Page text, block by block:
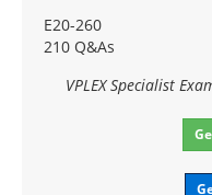
E20-260
210 Q&As
VPLEX Specialist